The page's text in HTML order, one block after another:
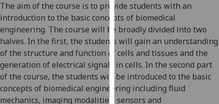
find
out
more
about
cookies
and
how
we
use
The aim of the course is to provide students with an
introduction to the basic concepts of biomedical
engineering. The course will be broadly divided into two
halves. In the first, the students will gain an understanding
of the structure and function of cells and tissues and the
generation of electrical signals in cells. In the second part
of the course, the students will be introduced to the basic
concepts of biomedical engineering including fluid
mechanics, imaging modalities, sensors and